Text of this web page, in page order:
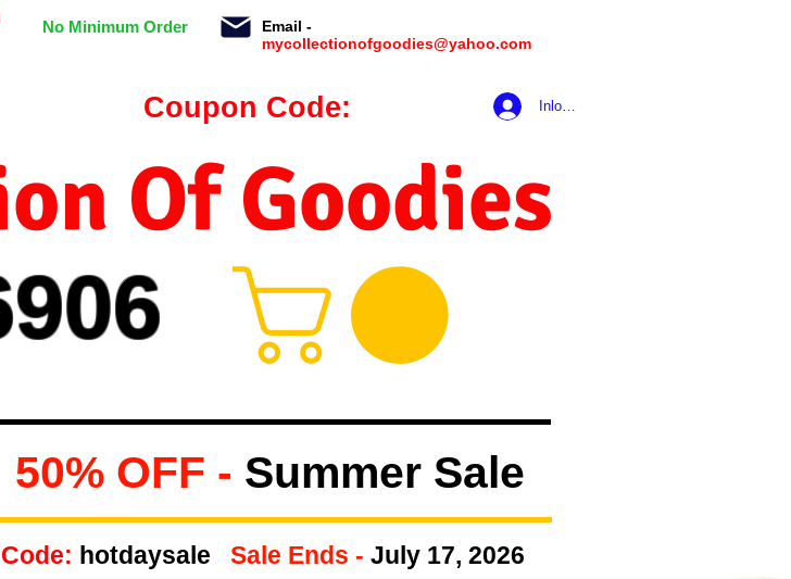
No Minimum Order
Email -
mycollectionofgoodies@yahoo.com
06
Of Goodies
Coupon Code: hookmeup Inloggen
50% OFF - Summer Sale
hotdaysale Sale Ends - July 17, 2026